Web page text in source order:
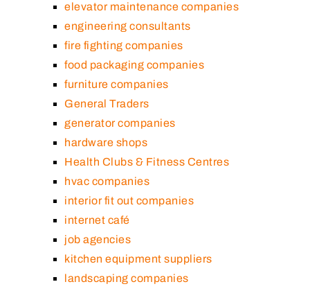
elevator maintenance companies
engineering consultants
fire fighting companies
food packaging companies
furniture companies
General Traders
generator companies
hardware shops
Health Clubs & Fitness Centres
hvac companies
interior fit out companies
internet café
job agencies
kitchen equipment suppliers
landscaping companies